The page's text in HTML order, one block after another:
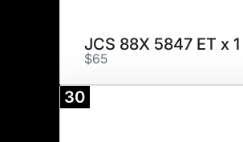
JCS 88X 5847 ET x 1
$65
30